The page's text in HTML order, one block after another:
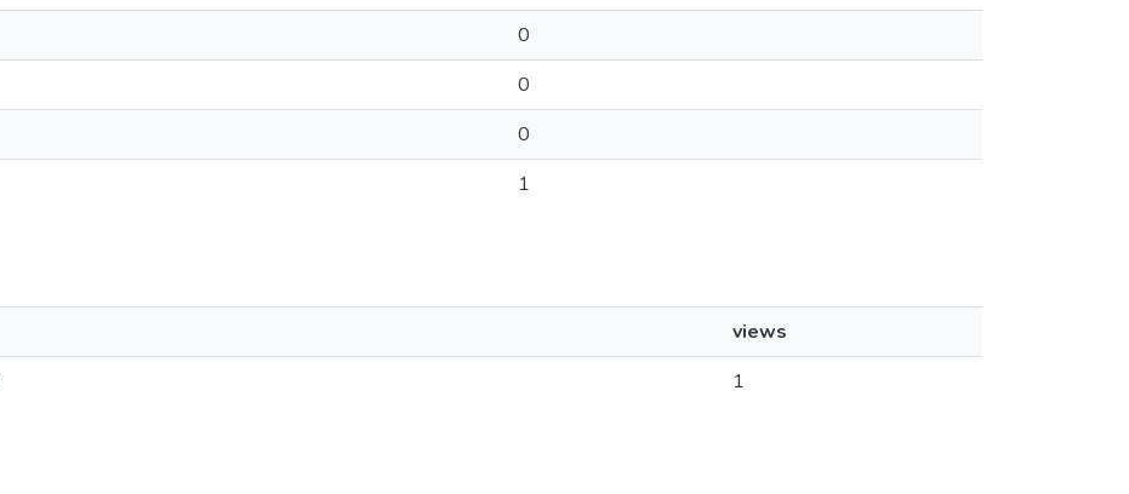
0
0
0
1
views
1